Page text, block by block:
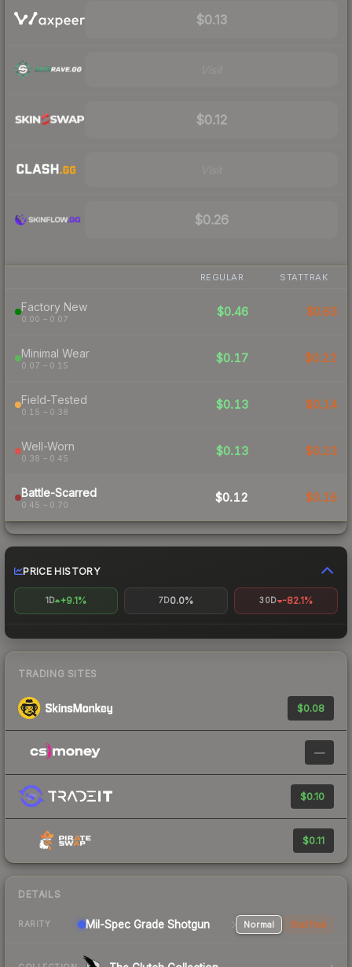
$0.13
$0.12
$0.26
REGULAR STATTRAK
Factory New
0.00 – 0.07
$0.46 $0.63
Minimal Wear
0.07 – 0.15
$0.17 $0.22
Field-Tested
0.15 – 0.38
$0.13 $0.14
Well-Worn
0.38 – 0.45
$0.13 $0.23
Battle-Scarred
0.45 – 0.70
$0.12 $0.16
PRICE HISTORY
1D +9.1% 7D0.0% 30D -82.1%
TRADING SITES
$0.08
—
$0.10
$0.11
DETAILS
RARITY Mil-Spec Grade Shotgun Normal StatTrak